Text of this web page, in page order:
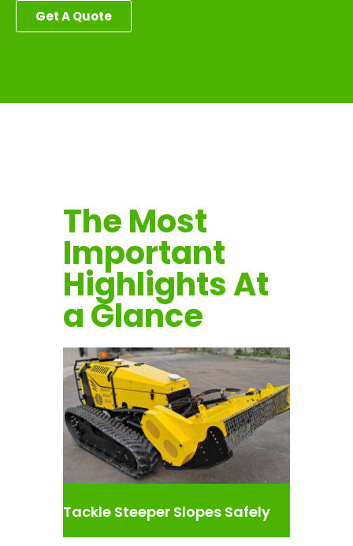
Get A Quote
The Most
Important
Highlights At
a Glance
Tackle Steeper Slopes Safely